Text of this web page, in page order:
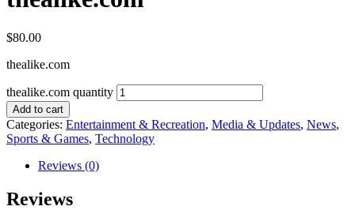
$80.00
thealike.com
thealike.com quantity
Add to cart
Categories: Entertainment & Recreation, Media & Updates, News,
Sports & Games, Technology
Reviews (0)
Reviews